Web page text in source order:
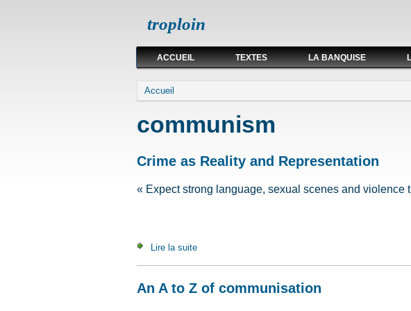
troploin
ACCUEIL TEXTES LA BANQUISE
Vous êtes ici
Accueil
communism
Crime as Reality and Representation
« Expect strong language, sexual scenes and violence
Lire la suite
An A to Z of communisation